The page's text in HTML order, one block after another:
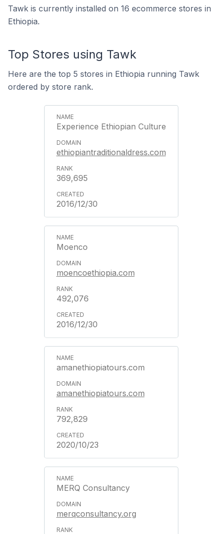
Tawk is currently installed on 16 ecommerce stores in
Ethiopia.
Top Stores using Tawk
Here are the top 5 stores in Ethiopia running Tawk
ordered by store rank.
Experience Ethiopian Culture
ethiopiantraditionaldress.com
369,695
2016/12/30
Moenco
moencoethiopia.com
492,076
2016/12/30
amanethiopiatours.com
amanethiopiatours.com
792,829
2020/10/23
MERQ Consultancy
merqconsultancy.org